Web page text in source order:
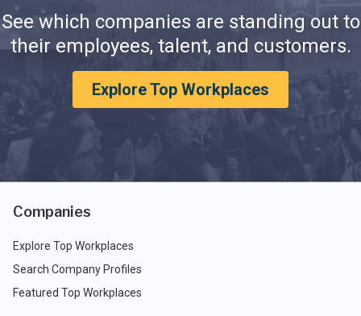
See which companies are standing out to
their employees, talent, and customers.
Explore Top Workplaces
Companies
Explore Top Workplaces
Search Company Profiles
Featured Top Workplaces